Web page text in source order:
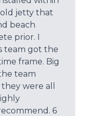
jetty that
beach
prior. I
team got the
frame. Big
team
were all
6